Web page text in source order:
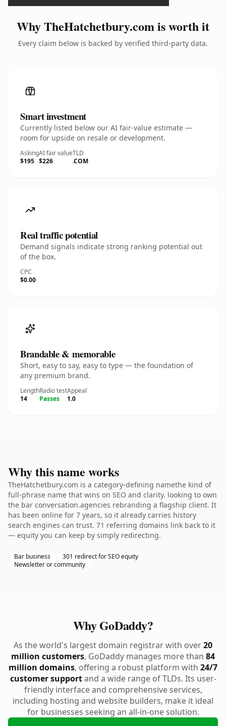
Why TheHatchetbury.com is worth it
Every claim below is backed by verified third-party data.
Smart investment
Currently listed below our AI fair-value estimate —
room for upside on resale or development.
Asking
$195
AI fair value
$226
TLD
.COM
Real traffic potential
Demand signals indicate strong ranking potential out
of the box.
CPC
$0.00
Brandable & memorable
Short, easy to say, easy to type — the foundation of
any premium brand.
Length
14
Radio test
Passes
Appeal
1.0
Why this name works
TheHatchetbury.com is a category-defining namethe kind of
full-phrase name that wins on SEO and clarity. looking to own
the bar conversation.agencies rebranding a flagship client. It
has been online for 7 years, so it already carries history
search engines can trust. 71 referring domains link back to it
— equity you can keep by simply redirecting.
Bar business
301 redirect for SEO equity
Newsletter or community
Why GoDaddy?
As the world's largest domain registrar with over20
million customers, GoDaddy manages more than 84
million domains, offering a robust platform with 24/7
customer supportand a wide range of TLDs. Its user-
friendly interface and comprehensive services,
including hosting and website builders, make it ideal
for businesses seeking an all-in-one solution.